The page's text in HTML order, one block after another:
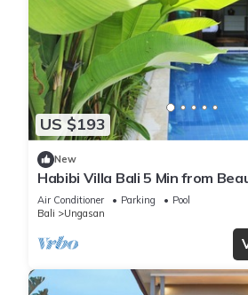
US $193
New
Habibi Villa Bali 5 Min from
Air Conditioner Parking
Pool
Bali
Ungasan